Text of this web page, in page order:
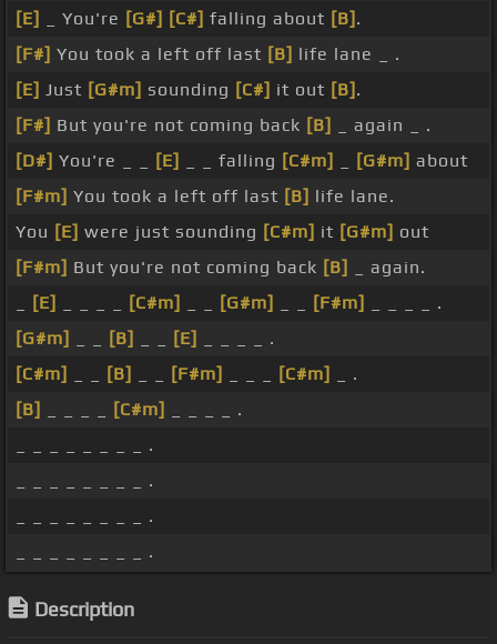
[E] _ You're [G#] [C#] falling about [B] .
[F#] You took a left off last [B] life lane _ .
[E] Just [G#m] sounding [C#] it out [B] .
[F#] But you're not coming back [B]
_ again _ .
[D#] You're _ _ [E] _ _ falling [C#m] [G#m] about
[F#m] You took a left off last [B] life lane.
You [E] were just sounding [C#m] it [G#m] out
[F#m] But you're not coming back [B]
_ again.
[E] [C#m] [G#m] [F#m]
_ _ _ _ .
[G#m]
[B] [E]
_ _ _ _ .
[C#m]
[B] [F#m] [C#m]
_ .
[B]
[C#m]
_ _ _ _ .
_ _ _ _ _ _ _ _ .
_ _ _ _ _ _ _ _ .
_ _ _ _ _ _ _ _ .
_ _ _ _ _ _ _ _ .
Description